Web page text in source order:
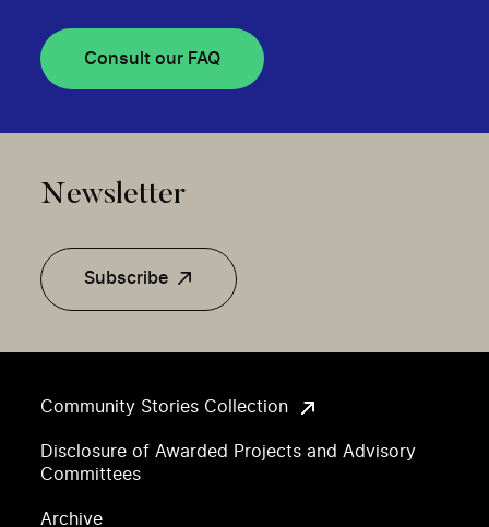
Community Stories Collection
Disclosure of Awarded Projects and Advisory
Committees
Archive
Consult our FAQ
Newsletter
Subscribe